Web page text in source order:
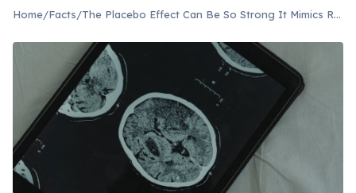
Home/Facts/ The Placebo Effect Can Be So Strong It Mimics Real Drug Effects